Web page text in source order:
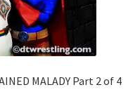
MALADY Part 2 of 4